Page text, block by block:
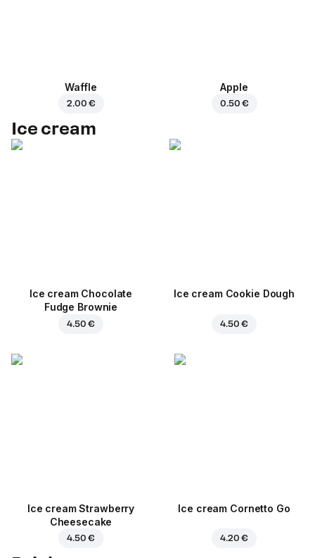
Waffle
2.00 €
Apple
0.50 €
Ice cream
Ice cream Chocolate
Fudge Brownie
4.50 €
Ice cream Cookie Dough
4.50 €
Ice cream Strawberry
Cheesecake
4.50 €
Ice cream Cornetto Go
4.20 €